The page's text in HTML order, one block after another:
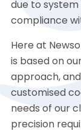
due to system
compliance
Here at
is based on
approach,
customised
needs of our
precision